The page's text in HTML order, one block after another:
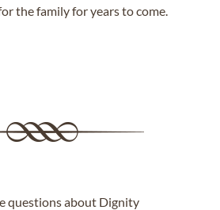
the family for years to come.
questions about Dignity